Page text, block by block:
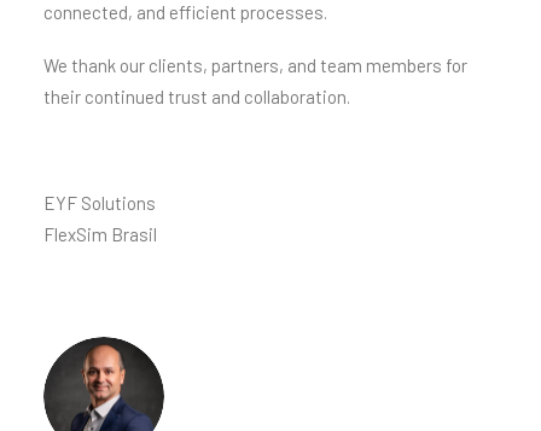
connected, and efficient processes.
We thank our clients, partners, and team members for
their continued trust and collaboration.
EYF Solutions
FlexSim Brasil